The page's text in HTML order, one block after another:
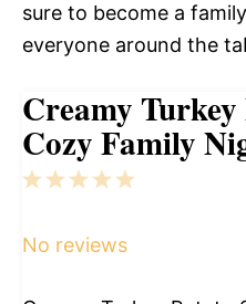
sure to become a
everyone around the
Creamy
Cozy Family
5
4
3
2
1
No reviews